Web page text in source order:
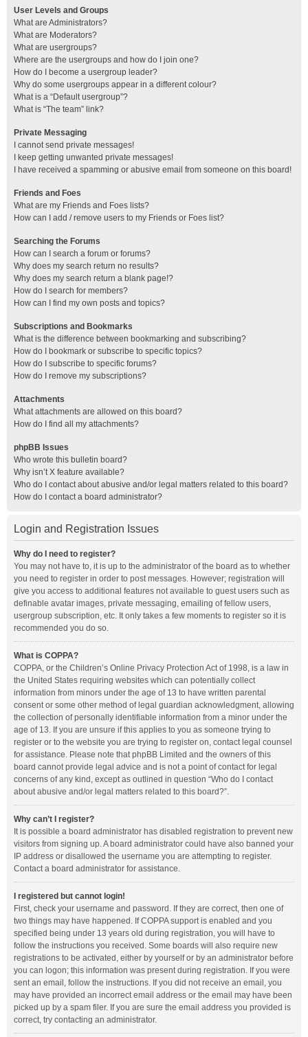
User Levels and Groups
What are Administrators?
What are Moderators?
What are usergroups?
Where are the usergroups and how do I join one?
How do I become a usergroup leader?
Why do some usergroups appear in a different colour?
What is a “Default usergroup”?
What is “The team” link?
Private Messaging
I cannot send private messages!
I keep getting unwanted private messages!
I have received a spamming or abusive email from someone on this board!
Friends and Foes
What are my Friends and Foes lists?
How can I add / remove users to my Friends or Foes list?
Searching the Forums
How can I search a forum or forums?
Why does my search return no results?
Why does my search return a blank page!?
How do I search for members?
How can I find my own posts and topics?
Subscriptions and Bookmarks
What is the difference between bookmarking and subscribing?
How do I bookmark or subscribe to specific topics?
How do I subscribe to specific forums?
How do I remove my subscriptions?
Attachments
What attachments are allowed on this board?
How do I find all my attachments?
phpBB Issues
Who wrote this bulletin board?
Why isn’t X feature available?
Who do I contact about abusive and/or legal matters related to this board?
How do I contact a board administrator?
Login and Registration Issues
Why do I need to register?
You may not have to, it is up to the administrator of the board as to whether
you need to register in order to post messages. However; registration will
give you access to additional features not available to guest users such as
definable avatar images, private messaging, emailing of fellow users,
usergroup subscription, etc. It only takes a few moments to register so it is
recommended you do so.
What is COPPA?
COPPA, or the Children’s Online Privacy Protection Act of 1998, is a law in
the United States requiring websites which can potentially collect
information from minors under the age of 13 to have written parental
consent or some other method of legal guardian acknowledgment, allowing
the collection of personally identifiable information from a minor under the
age of 13. If you are unsure if this applies to you as someone trying to
register or to the website you are trying to register on, contact legal counsel
for assistance. Please note that phpBB Limited and the owners of this
board cannot provide legal advice and is not a point of contact for legal
concerns of any kind, except as outlined in question “Who do I contact
about abusive and/or legal matters related to this board?”.
Why can’t I register?
It is possible a board administrator has disabled registration to prevent new
visitors from signing up. A board administrator could have also banned your
IP address or disallowed the username you are attempting to register.
Contact a board administrator for assistance.
I registered but cannot login!
First, check your username and password. If they are correct, then one of
two things may have happened. If COPPA support is enabled and you
specified being under 13 years old during registration, you will have to
follow the instructions you received. Some boards will also require new
registrations to be activated, either by yourself or by an administrator before
you can logon; this information was present during registration. If you were
sent an email, follow the instructions. If you did not receive an email, you
may have provided an incorrect email address or the email may have been
picked up by a spam filer. If you are sure the email address you provided is
correct, try contacting an administrator.